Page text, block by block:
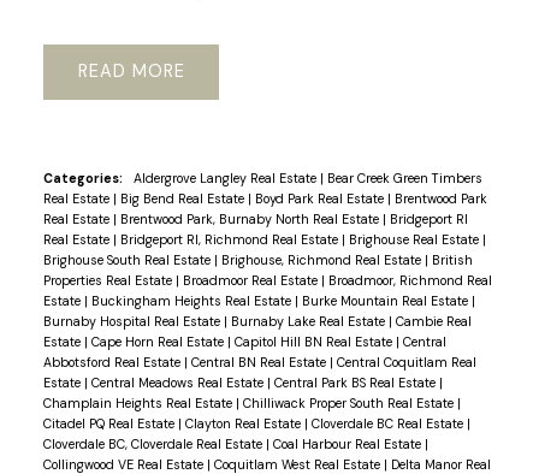
READ
Categories: Aldergrove Langley Real Estate | Bear Creek Green Timbers
Real Estate | Big Bend Real Estate | Boyd Park Real Estate | Brentwood Park
Real Estate | Brentwood Park, Burnaby North Real Estate | Bridgeport RI
Real Estate | Bridgeport RI, Richmond Real Estate | Brighouse Real Estate |
Brighouse South Real Estate | Brighouse, Richmond Real Estate | British
Properties Real Estate | Broadmoor Real Estate | Broadmoor, Richmond Real
Estate | Buckingham Heights Real Estate | Burke Mountain Real Estate |
Burnaby Hospital Real Estate | Burnaby Lake Real Estate | Cambie Real
Estate | Cape Horn Real Estate | Capitol Hill BN Real Estate | Central
Abbotsford Real Estate | Central BN Real Estate | Central Coquitlam Real
Estate | Central Meadows Real Estate | Central Park BS Real Estate |
Champlain Heights Real Estate | Chilliwack Proper South Real Estate |
Citadel PQ Real Estate | Clayton Real Estate | Cloverdale BC Real Estate |
Cloverdale BC, Cloverdale Real Estate | Coal Harbour Real Estate |
Collingwood VE Real Estate | Coquitlam West Real Estate | Delta Manor Real